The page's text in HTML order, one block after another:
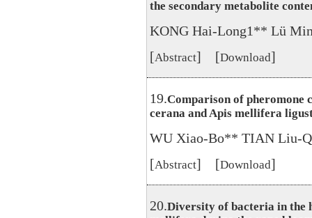
the secondary metabolite
KONG Hai-Long1** Lü
[Abstract] [Download]
19.Comparison of pheromone
cerana and Apis mellifera
WU Xiao-Bo** TIAN Liu-
[Abstract] [Download]
20.Diversity of bacteria in the